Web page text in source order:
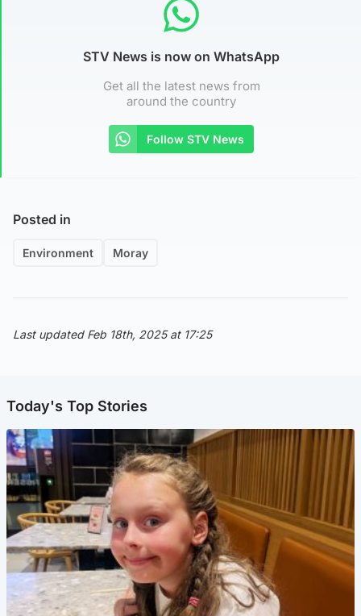
STV News is now on WhatsApp
Get all the latest news from
around the country
Follow STV News
Posted in
Environment Moray
Last updated Feb 18th, 2025 at 17:25
Today's Top Stories